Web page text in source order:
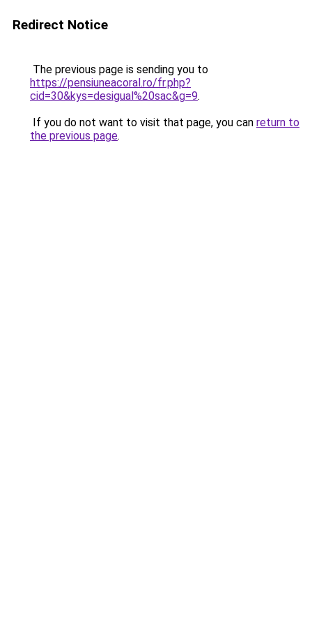
Redirect Notice
The previous page is sending you to
https://pensiuneacoral.ro/fr.php?
cid=30&kys=desigual%20sac&g=9.
If you do not want to visit that page, you can return to
the previous page.